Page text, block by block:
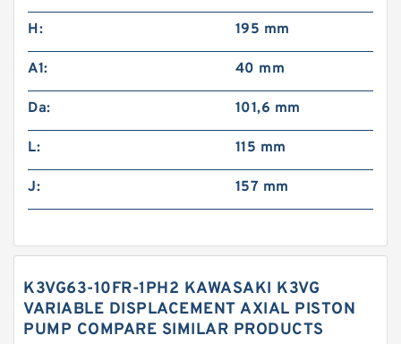
H: 195 mm
A1: 40 mm
Da: 101,6 mm
L: 115 mm
J: 157 mm
K3VG63-10FR-1PH2 KAWASAKI K3VG
VARIABLE DISPLACEMENT AXIAL PISTON
PUMP COMPARE SIMILAR PRODUCTS